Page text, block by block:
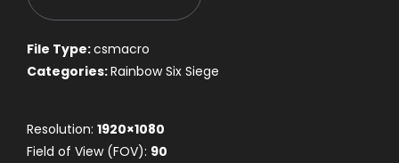
Resolution: 1920×1080
Field of View (FOV): 90
File Type:csmacro
Categories:Rainbow Six Siege